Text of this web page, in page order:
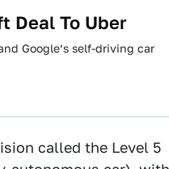
Deal To Uber
Google’s self-driving car
called the Level 5